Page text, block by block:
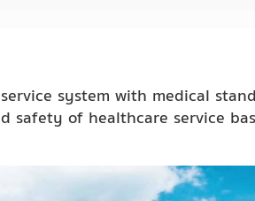
system with medical
safety of healthcare service